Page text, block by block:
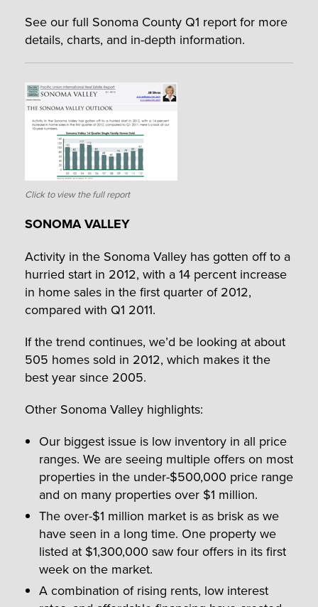
See our full Sonoma County Q1 report for more
details, charts, and in-depth information.
Click to view the full report
SONOMA VALLEY
Activity in the Sonoma Valley has gotten off to a
hurried start in 2012, with a 14 percent increase
in home sales in the first quarter of 2012,
compared with Q1 2011.
If the trend continues, we’d be looking at about
505 homes sold in 2012, which makes it the
best year since 2005.
Other Sonoma Valley highlights:
Our biggest issue is low inventory in all price
ranges. We are seeing multiple offers on most
properties in the under-$500,000 price range
and on many properties over $1 million.
The over-$1 million market is as brisk as we
have seen in a long time. One property we
listed at $1,300,000 saw four offers in its first
week on the market.
A combination of rising rents, low interest